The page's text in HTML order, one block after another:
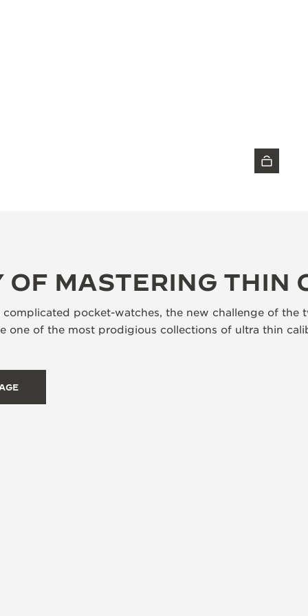
OF MASTERING THIN
pocket-watches, the new challenge of the
one of the most prodigious collections of ultra thin